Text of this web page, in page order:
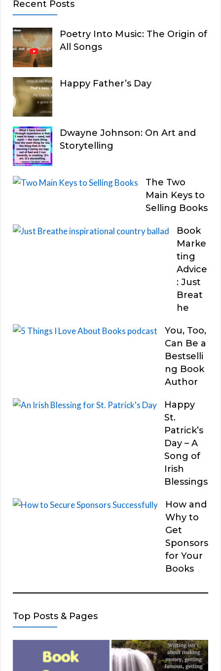
Recent Posts
Poetry Into Music: The Origin of
All Songs
Happy Father’s Day
Dwayne Johnson: On Art and
Storytelling
The Two
Main Keys to
Selling Books
Book
Marke
ting
Advice
: Just
Breat
he
You, Too,
Can Be a
Bestselli
ng Book
Author
Happy
St.
Patrick’s
Day – A
Song of
Irish
Blessings
How and
Why to
Get
Sponsors
for Your
Books
Top Posts & Pages